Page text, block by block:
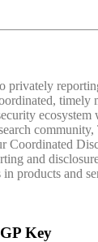
privately
timely
Coordinated
and
products and
Key